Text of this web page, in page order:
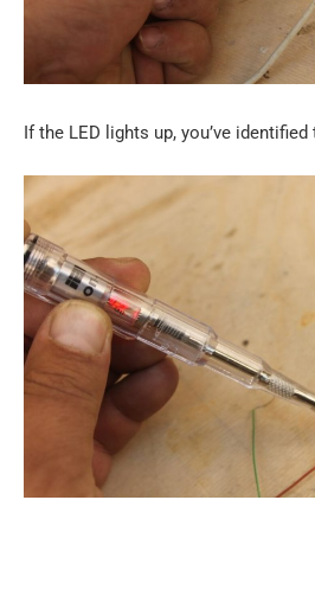
If the LED lights up, you’ve